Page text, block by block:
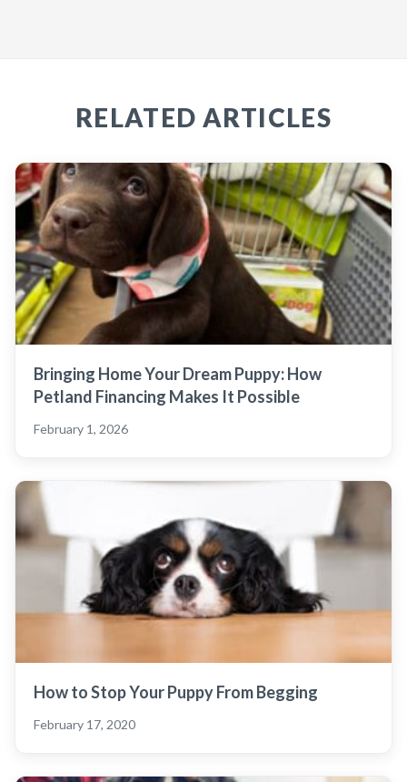
RELATED ARTICLES
Bringing Home Your Dream Puppy: How
Petland Financing Makes It Possible
February 1, 2026
How to Stop Your Puppy From Begging
February 17, 2020